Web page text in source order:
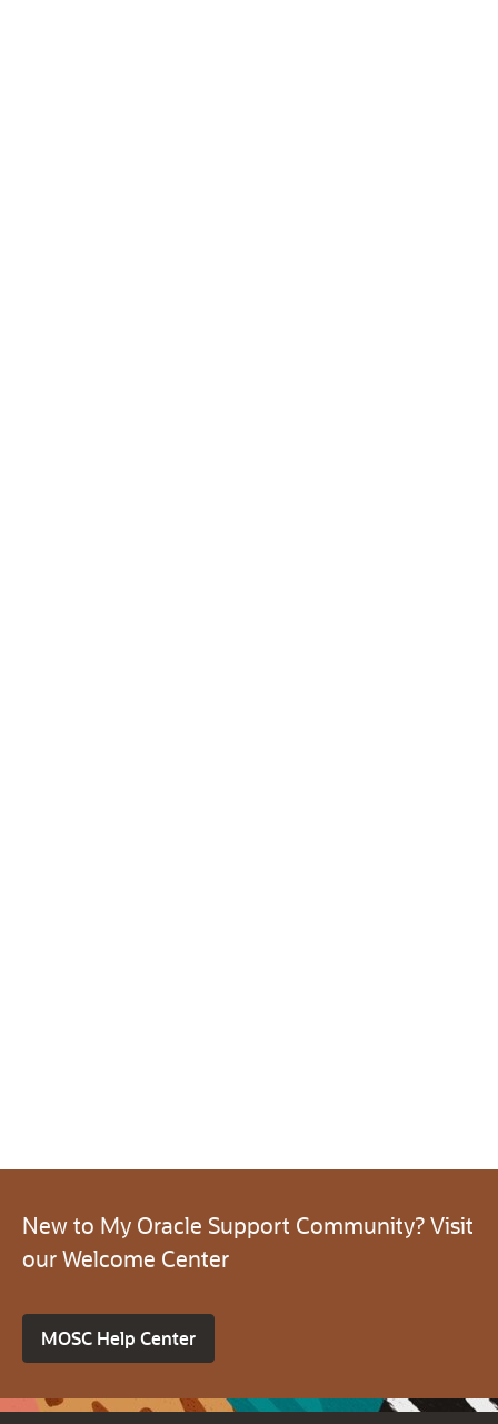
New to My Oracle Support Community? Visit
our Welcome Center
MOSC Help Center